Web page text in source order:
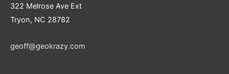
322 Melrose Ave Ext
Tryon, NC 28782
geoff@geokrazy.com